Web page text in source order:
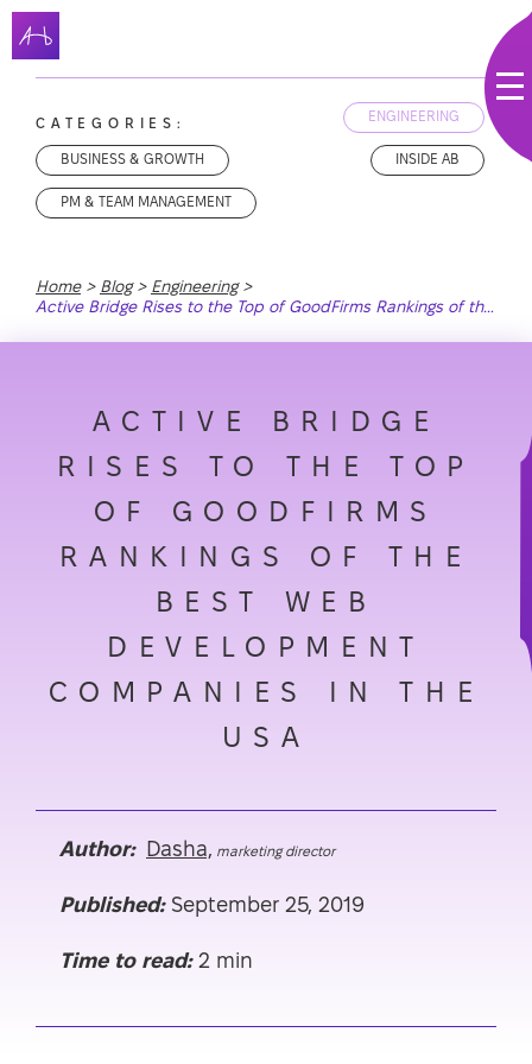
CATEGORIES: ENGINEERING
BUSINESS & GROWTH INSIDE AB
PM & TEAM MANAGEMENT
Home Blog
Engineering
Active Bridge Rises to the Top of GoodFirms Rankings of the Best Web Development Companies in the USA
ACTIVE BRIDGE
RISES TO THE TOP
OF GOODFIRMS
RANKINGS OF THE
BEST WEB
DEVELOPMENT
COMPANIES IN THE
USA
Author: Dasha, marketing director
Published: September 25, 2019
Time to read: 2 min